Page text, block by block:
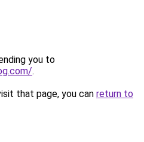
you to
.
that page, you can return to